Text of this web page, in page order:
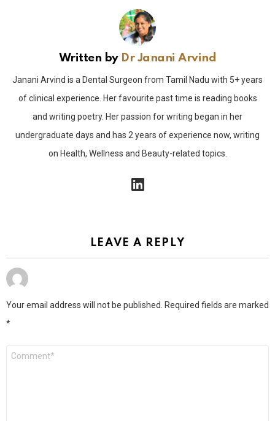
Written by Dr Janani Arvind
Janani Arvind is a Dental Surgeon from Tamil Nadu with 5+ years
of clinical experience. Her favourite past time is reading books
and writing poetry. Her passion for writing began in her
undergraduate days and has 2 years of experience now, writing
on Health, Wellness and Beauty-related topics.
linkedin
LEAVE A REPLY
Your email address will not be published. Required fields are marked
*